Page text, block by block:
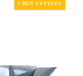
1 BUY 2 STYLES